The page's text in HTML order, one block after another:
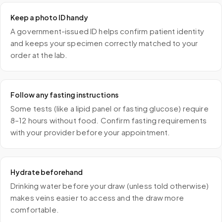
Keep a photo ID handy
A government-issued ID helps confirm patient identity
and keeps your specimen correctly matched to your
order at the lab.
Follow any fasting instructions
Some tests (like a lipid panel or fasting glucose) require
8–12 hours without food. Confirm fasting requirements
with your provider before your appointment.
Hydrate beforehand
Drinking water before your draw (unless told otherwise)
makes veins easier to access and the draw more
comfortable.